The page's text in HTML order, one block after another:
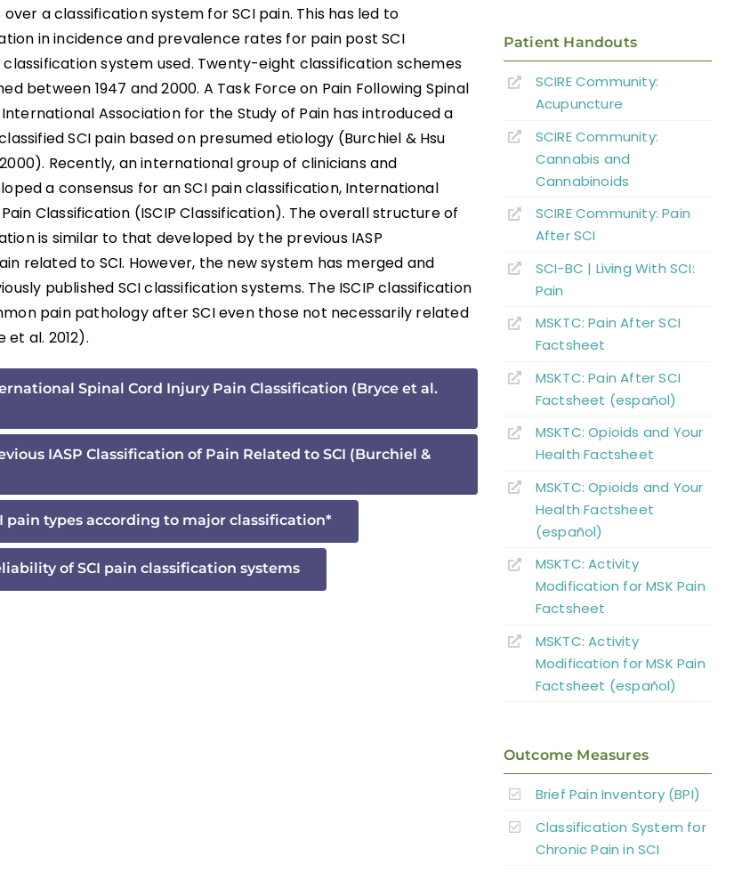
a classification system for SCI pain. This has led to
in incidence and prevalence rates for pain post SCI
system used. Twenty-eight classification schemes
between 1947 and 2000. A Task Force on Pain Following Spinal
Association for the Study of Pain has introduced a
SCI pain based on presumed etiology (Burchiel & Hsu
2000). Recently, an international group of clinicians and
a consensus for an SCI pain classification, International
Classification (ISCIP Classification). The overall structure of
is similar to that developed by the previous IASP
related to SCI. However, the new system has merged and
published SCI classification systems. The ISCIP classification
pain pathology after SCI even those not necessarily related
et al. 2012).
Spinal Cord Injury Pain Classification (Bryce et al.
IASP Classification of Pain Related to SCI (Burchiel &
pain types according to major classification*
of SCI pain classification systems
Patient Handouts
SCIRE Community:
Acupuncture
SCIRE Community:
Cannabis and
Cannabinoids
SCIRE Community: Pain
After SCI
SCI-BC | Living With SCI:
Pain
MSKTC: Pain After SCI
Factsheet
MSKTC: Pain After SCI
Factsheet (español)
MSKTC: Opioids and Your
Health Factsheet
MSKTC: Opioids and Your
Health Factsheet
(español)
MSKTC: Activity
Modification for MSK Pain
Factsheet
MSKTC: Activity
Modification for MSK Pain
Factsheet (español)
Outcome Measures
Brief Pain Inventory (BPI)
Classification System for
Chronic Pain in SCI